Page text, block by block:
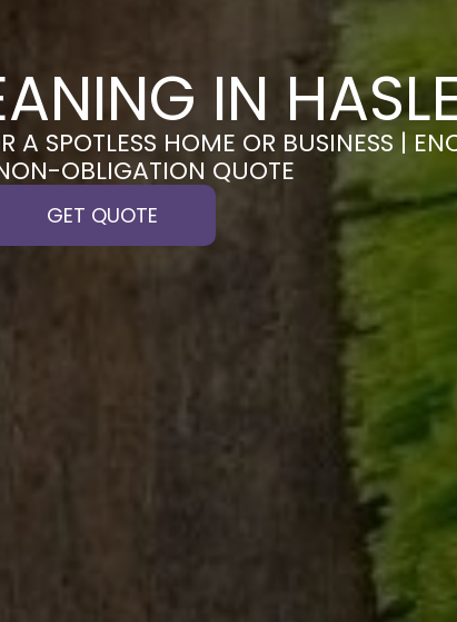
IN
A SPOTLESS HOME OR BUSINESS |
OBLIGATION QUOTE
GET QUOTE